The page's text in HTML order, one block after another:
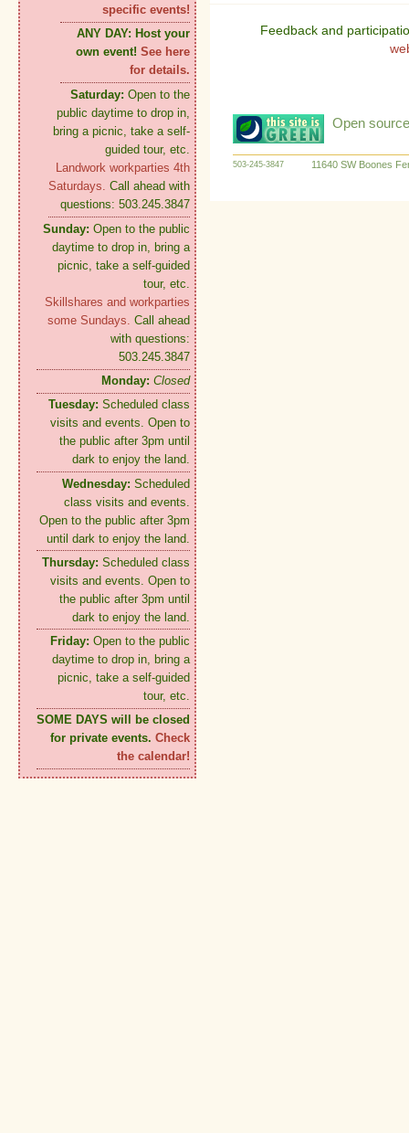
specific events!
ANY DAY: Host your
own event! See here
for details.
Saturday: Open to the
public daytime to drop in,
bring a picnic, take a self-
guided tour, etc.
Landwork workparties 4th
Saturdays. Call ahead with
questions: 503.245.3847
Sunday: Open to the public
daytime to drop in, bring a
picnic, take a self-guided
tour, etc.
Skillshares and workparties
some Sundays. Call ahead
with questions:
503.245.3847
Monday: Closed
Tuesday: Scheduled class
visits and events. Open to
the public after 3pm until
dark to enjoy the land.
Wednesday: Scheduled
class visits and events.
Open to the public after 3pm
until dark to enjoy the land.
Thursday: Scheduled class
visits and events. Open to
the public after 3pm until
dark to enjoy the land.
Friday: Open to the public
daytime to drop in, bring a
picnic, take a self-guided
tour, etc.
SOME DAYS will be closed
for private events. Check
the calendar!
Feedback and
Open
503-245-3847 11640 SW Boones